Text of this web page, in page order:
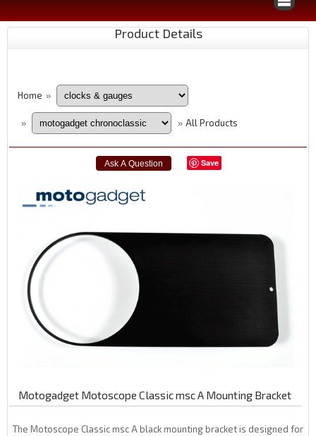
Product Details
Home »
» » All Products
Save
Motogadget Motoscope Classic msc A Mounting Bracket
The Motoscope Classic msc A black mounting bracket is designed for